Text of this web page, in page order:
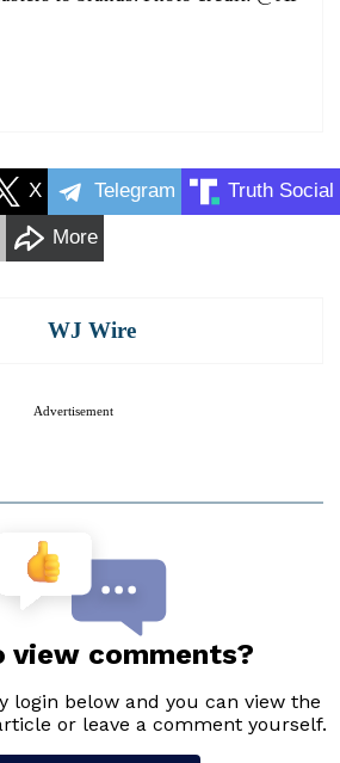
X Telegram Truth Social
More
WJ Wire
Advertisement